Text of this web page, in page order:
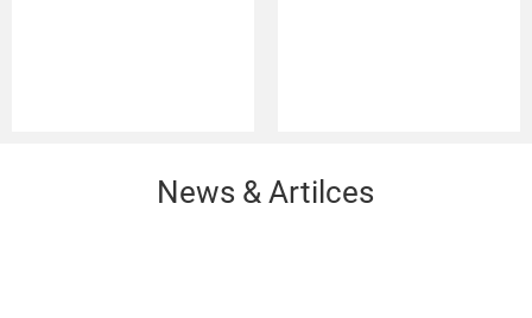
News & Artilces